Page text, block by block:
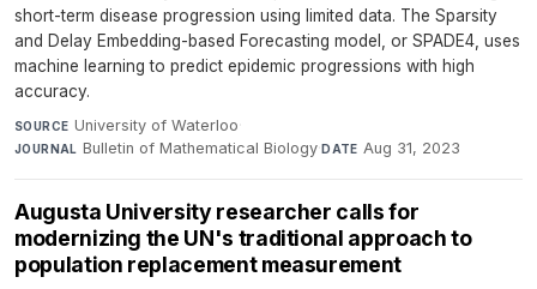
short-term disease progression using limited data. The Sparsity
and Delay Embedding-based Forecasting model, or SPADE4, uses
machine learning to predict epidemic progressions with high
accuracy.
SOURCE University of Waterloo·
JOURNAL Bulletin of Mathematical Biology·DATE Aug 31, 2023
Augusta University researcher calls for
modernizing the UN's traditional approach to
population replacement measurement